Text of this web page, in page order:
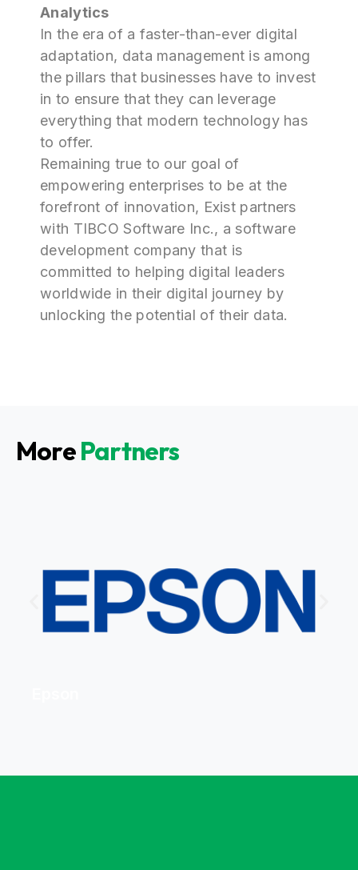
Analytics
In the era of a faster-than-ever digital
adaptation, data management is among
the pillars that businesses have to invest
in to ensure that they can leverage
everything that modern technology has
to offer.
Remaining true to our goal of
empowering enterprises to be at the
forefront of innovation, Exist partners
with TIBCO Software Inc., a software
development company that is
committed to helping digital leaders
worldwide in their digital journey by
unlocking the potential of their data.
MorePartners